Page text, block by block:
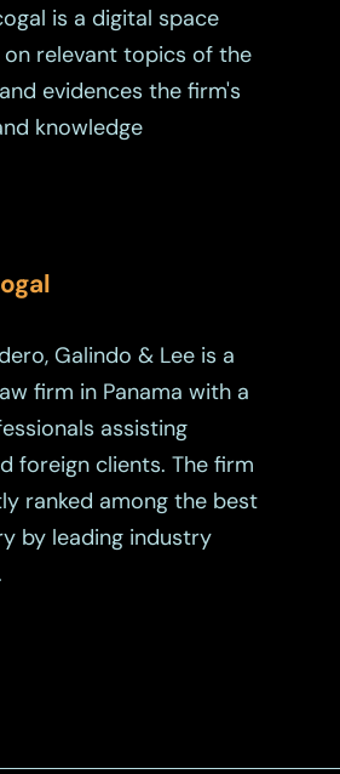
is a digital space
relevant topics of the
evidences the firm's
knowledge
Galindo & Lee is a
firm in Panama with a
assisting
foreign clients. The firm
ranked among the best
by leading industry